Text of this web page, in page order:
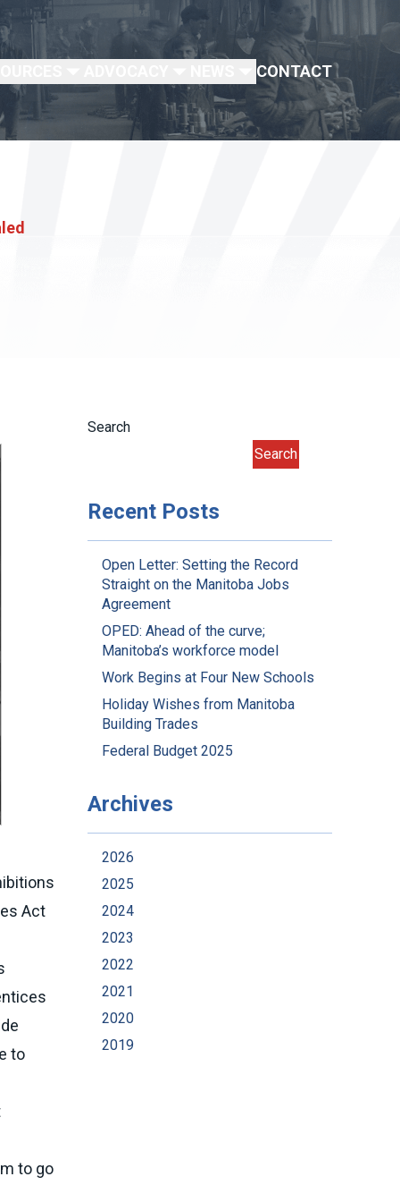
CONTACT
Act
to
to go
Search
Search
Recent Posts
Open Letter: Setting the Record
Straight on the Manitoba Jobs
Agreement
OPED: Ahead of the curve;
Manitoba’s workforce model
Work Begins at Four New Schools
Holiday Wishes from Manitoba
Building Trades
Federal Budget 2025
Archives
2026
2025
2024
2023
2022
2021
2020
2019